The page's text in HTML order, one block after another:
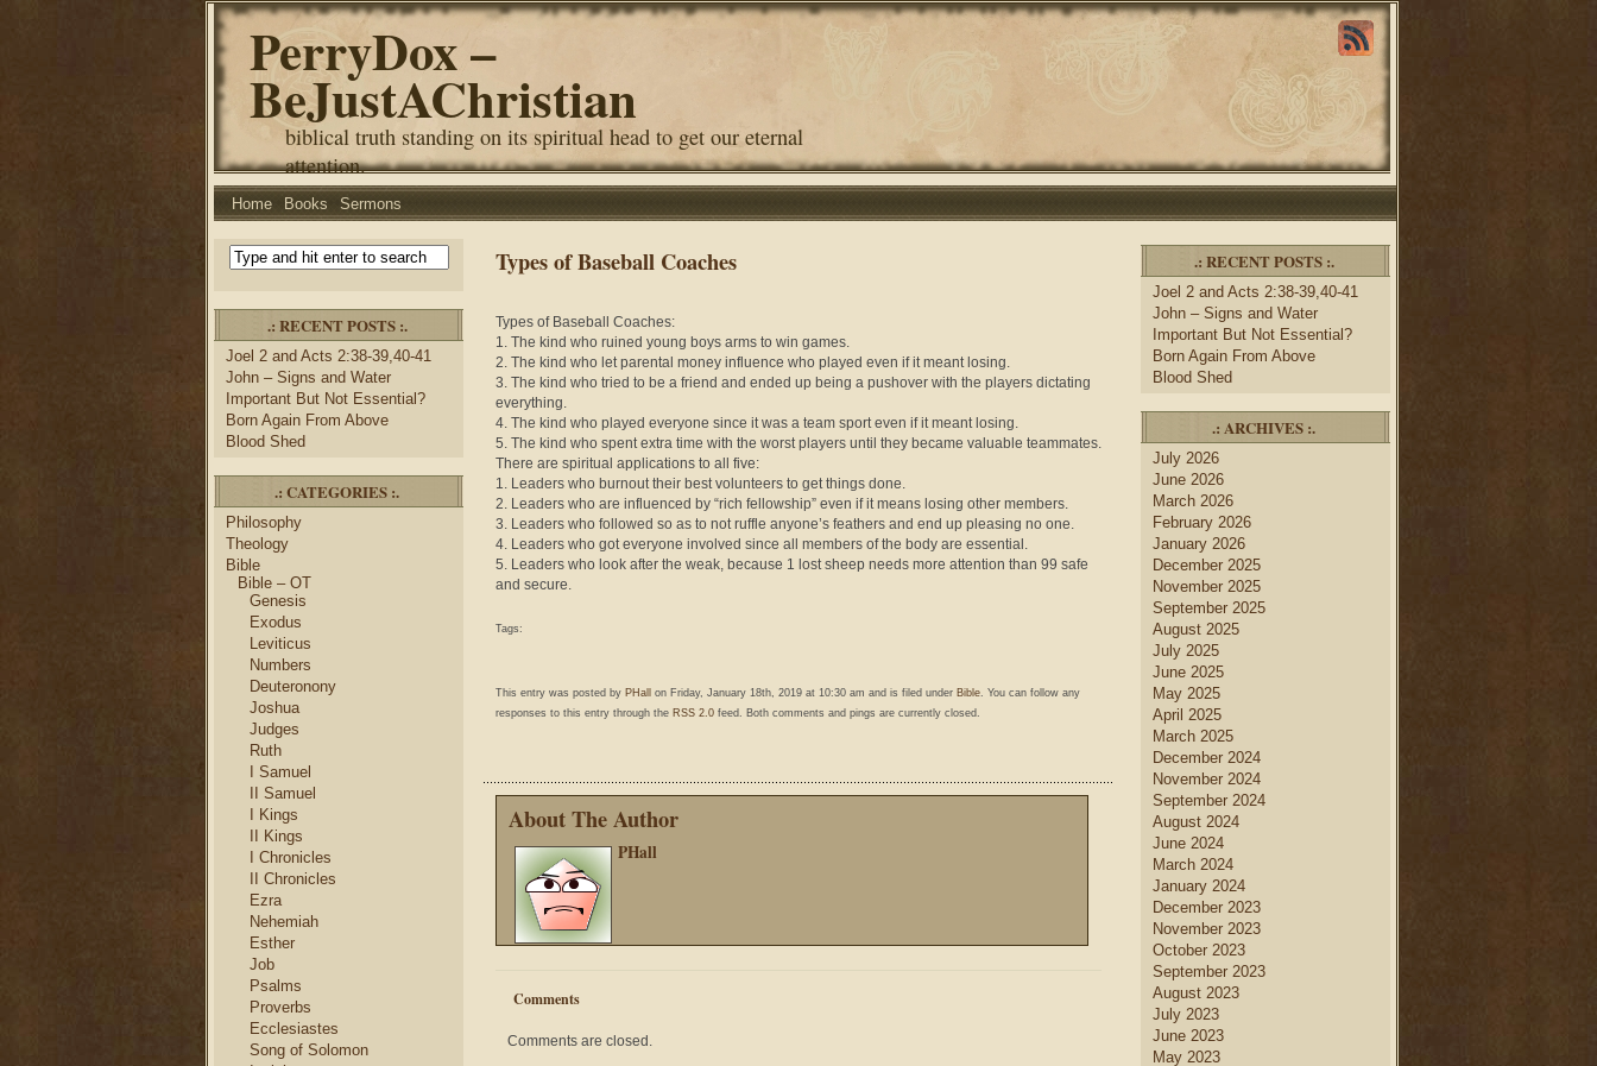
PerryDox –
BeJustAChristian
biblical truth standing on its spiritual head to get our eternal
attention.
Home Books Sermons
.: RECENT POSTS :.
Joel 2 and Acts 2:38-39,40-41
John – Signs and Water
Important But Not Essential?
Born Again From Above
Blood Shed
.: CATEGORIES :.
Philosophy
Theology
Bible
Bible – OT
Genesis
Exodus
Leviticus
Numbers
Deuteronony
Joshua
Judges
Ruth
I Samuel
II Samuel
I Kings
II Kings
I Chronicles
II Chronicles
Ezra
Nehemiah
Esther
Job
Psalms
Proverbs
Ecclesiastes
Song of Solomon
Types of Baseball Coaches
Types of Baseball Coaches:
1. The kind who ruined young boys arms to win games.
2. The kind who let parental money influence who played even if it meant losing.
3. The kind who tried to be a friend and ended up being a pushover with the players dictating
everything.
4. The kind who played everyone since it was a team sport even if it meant losing.
5. The kind who spent extra time with the worst players until they became valuable teammates.
There are spiritual applications to all five:
1. Leaders who burnout their best volunteers to get things done.
2. Leaders who are influenced by “rich fellowship” even if it means losing other members.
3. Leaders who followed so as to not ruffle anyone’s feathers and end up pleasing no one.
4. Leaders who got everyone involved since all members of the body are essential.
5. Leaders who look after the weak, because 1 lost sheep needs more attention than 99 safe
and secure.
Tags:
This entry was posted by PHall on Friday, January 18th, 2019 at 10:30 am and is filed under Bible. You can follow any
responses to this entry through the RSS 2.0 feed. Both comments and pings are currently closed.
About The Author
PHall
Comments
Comments are closed.
.: RECENT POSTS :.
Joel 2 and Acts 2:38-39,40-41
John – Signs and Water
Important But Not Essential?
Born Again From Above
Blood Shed
.: ARCHIVES :.
July 2026
June 2026
March 2026
February 2026
January 2026
December 2025
November 2025
September 2025
August 2025
July 2025
June 2025
May 2025
April 2025
March 2025
December 2024
November 2024
September 2024
August 2024
June 2024
March 2024
January 2024
December 2023
November 2023
October 2023
September 2023
August 2023
July 2023
June 2023
May 2023